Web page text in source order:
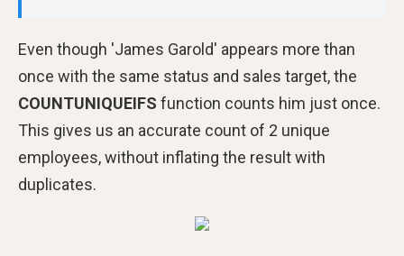
Even though 'James Garold' appears more than
once with the same status and sales target, the
COUNTUNIQUEIFS function counts him just once.
This gives us an accurate count of 2 unique
employees, without inflating the result with
duplicates.